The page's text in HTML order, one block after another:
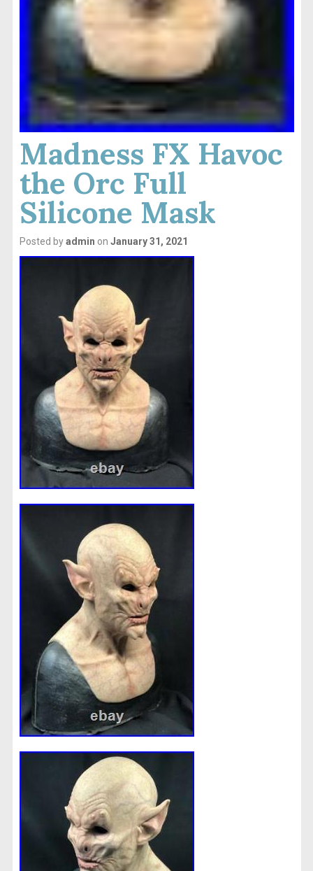
Madness FX Havoc
the Orc Full
Silicone Mask
Posted byadmin on January 31, 2021